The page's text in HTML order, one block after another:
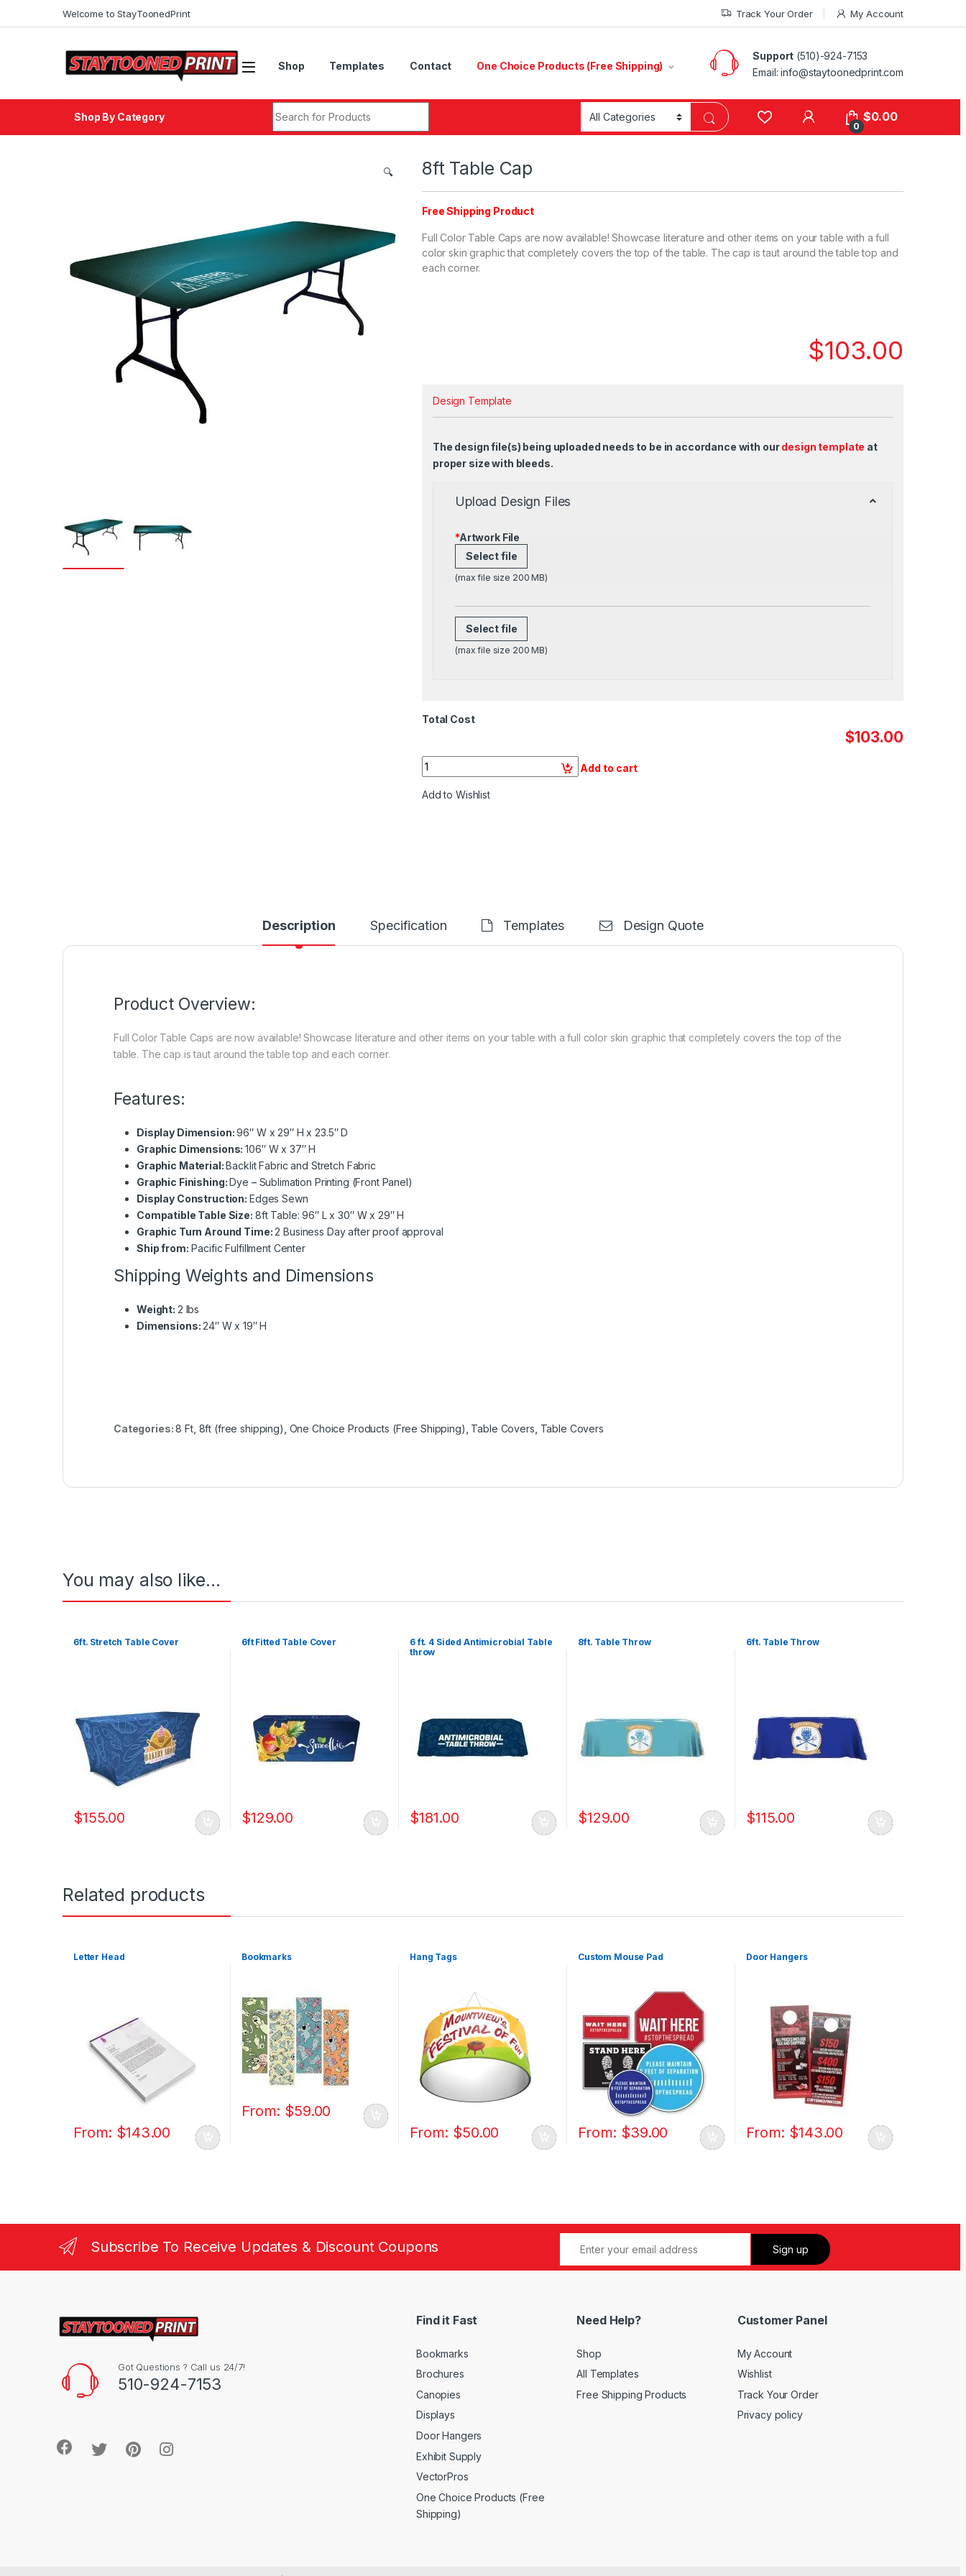
Welcome to StayToonedPrint Track Your Order My Account
Shop Templates Contact One Choice Products (Free Shipping)
Support (510)-924-7153
Email:info@staytoonedprint.com
Shop By Category
0
$0.00
🔍 8ft Table Cap
Free Shipping Product
Full Color Table Caps are now available! Showcase literature and other items on your table with a full
color skin graphic that completely covers the top of the table. The cap is taut around the table top and
each corner.
$103.00
Design Template
The design file(s) being uploaded needs to be in accordance with ourdesign template at
proper size with bleeds.
Upload Design Files
*Artwork File
Select file
(max file size 200 MB)
Select file
(max file size 200 MB)
Total Cost
$103.00
Quantity
Add to cart
Add to Wishlist
Description Specification Templates Design Quote
Product Overview:
Full Color Table Caps are now available! Showcase literature and other items on your table with a full color skin graphic that completely covers the top of the
table. The cap is taut around the table top and each corner.
Features:
Display Dimension:96″ W x 29″ H x 23.5″ D
Graphic Dimensions:106″ W x 37″ H
Graphic Material:Backlit Fabric and Stretch Fabric
Graphic Finishing:Dye – Sublimation Printing (Front Panel)
Display Construction: Edges Sewn
Compatible Table Size: 8ft Table: 96″ L x 30″ W x 29″ H
Graphic Turn Around Time:2 Business Day after proof approval
Ship from: Pacific Fulfillment Center
Shipping Weights and Dimensions
Weight: 2 lbs
Dimensions:24′′ W x 19′′ H
Categories:8 Ft, 8ft (free shipping) One Choice Products (Free Shipping) Table Covers Table Covers
You may also like…
6ft. Stretch Table Cover
$155.00
6ft Fitted Table Cover
$129.00
6 ft. 4 Sided Antimicrobial Table
throw
$181.00
8ft. Table Throw
$129.00
6ft. Table Throw
$115.00
Related products
Letter Head
From: $143.00
Bookmarks
From: $59.00
Hang Tags
From: $50.00
Custom Mouse Pad
From: $39.00
Door Hangers
From: $143.00
Subscribe To Receive Updates & Discount Coupons
Got Questions ? Call us 24/7!
510-924-7153
Find it Fast
Bookmarks
Brochures
Canopies
Displays
Door Hangers
Exhibit Supply
VectorPros
One Choice Products (Free
Shipping)
Need Help?
Shop
All Templates
Free Shipping Products
Customer Panel
My Account
Wishlist
Track Your Order
Privacy policy